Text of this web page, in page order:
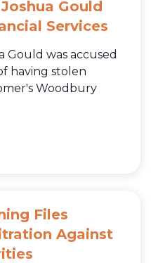
Gould
Services
Gould was accused
having stolen
Woodbury
Files
Against